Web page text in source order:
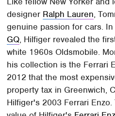
designer Ralph Lauren,
genuine passion for cars.
GQ, Hilfiger revealed the
white 1960s Oldsmobile.
his collection is the Ferrari
2012 that the most
property tax in Greenwich,
Hilfiger's 2003 Ferrari